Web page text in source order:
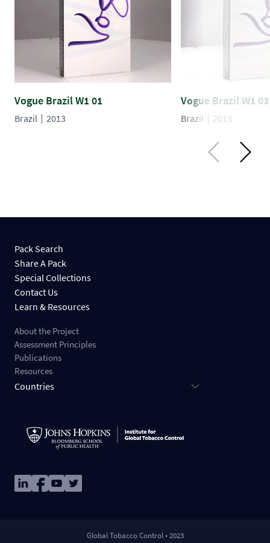
Vogue Brazil W1 01
Brazil 2013
Vogue Brazil W1 03
Brazil 2013
Pack Search
Share A Pack
Special Collections
Contact Us
Learn & Resources
About the Project
Assessment Principles
Publications
Resources
Countries
ImageImageImageImage
Global Tobacco Control • 2023